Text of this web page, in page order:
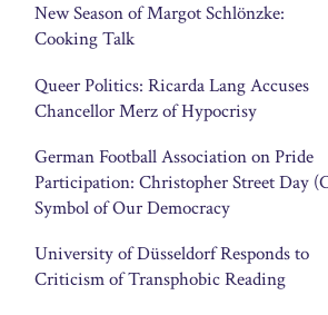
New Season of Margot Schlönzke:
Cooking Talk
Queer Politics: Ricarda Lang Accuses
Chancellor Merz of Hypocrisy
German Football Association on Pride
Participation: Christopher Street Day
Symbol of Our Democracy
University of Düsseldorf Responds to
Criticism of Transphobic Reading